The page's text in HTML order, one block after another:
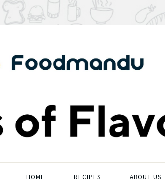
HOME RECIPES ABOUT US